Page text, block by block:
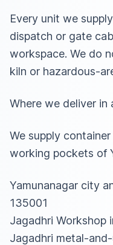
Every unit we
dispatch or gate
workspace. We do
kiln or hazardous-
Where we deliver in
We supply
working pockets of
Yamunanagar city
135001
Jagadhri Workshop
Jagadhri metal-